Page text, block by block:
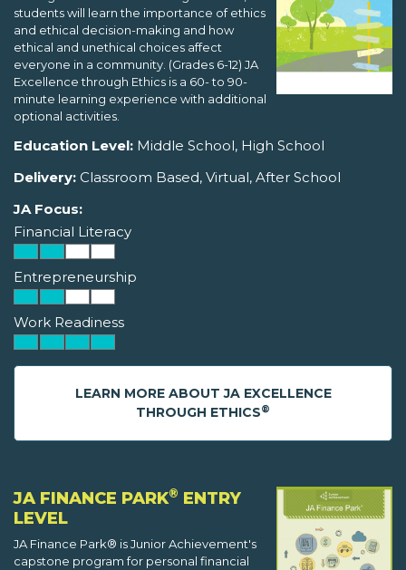
students will learn the importance of ethics
and ethical decision-making and how
ethical and unethical choices affect
everyone in a community. (Grades 6-12) JA
Excellence through Ethics is a 60- to 90-
minute learning experience with additional
optional activities.
Education Level: Middle School, High School
Delivery: Classroom Based, Virtual, After School
JA Focus:
Financial Literacy
Entrepreneurship
Work Readiness
LEARN MORE ABOUT JA EXCELLENCE
THROUGH ETHICS®
JA FINANCE PARK® ENTRY
LEVEL
JA Finance Park® is Junior Achievement's
capstone program for personal financial